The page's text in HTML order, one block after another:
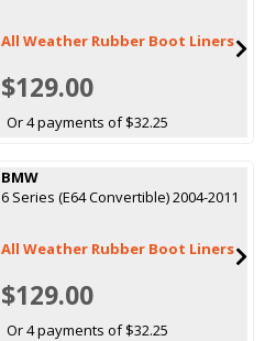
All Weather Rubber Boot Liners
$129.00
Or 4 payments of $32.25
BMW
6 Series (E64 Convertible) 2004-2011
All Weather Rubber Boot Liners
$129.00
Or 4 payments of $32.25